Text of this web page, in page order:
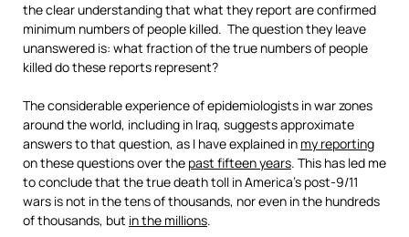
the clear understanding that what they report are confirmed
minimum numbers of people killed. The question they leave
unanswered is: what fraction of the true numbers of people
killed do these reports represent?
The considerable experience of epidemiologists in war zones
around the world, including in Iraq, suggests approximate
answers to that question, as I have explained in my reporting
on these questions over the past fifteen years. This has led me
to conclude that the true death toll in America’s post-9/11
wars is not in the tens of thousands, nor even in the hundreds
of thousands, but in the millions.